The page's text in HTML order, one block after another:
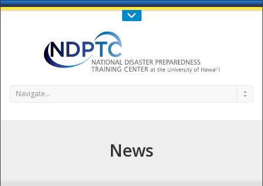
Call Us : 808-956-0600
Navigate...
News